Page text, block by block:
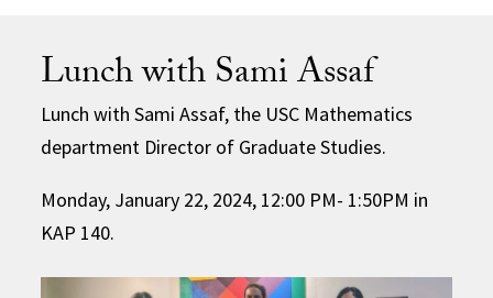
Lunch with Sami Assaf
Lunch with Sami Assaf, the USC Mathematics
department Director of Graduate Studies.
Monday, January 22, 2024, 12:00 PM- 1:50PM in
KAP 140.